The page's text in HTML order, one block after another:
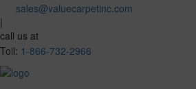
sales@valuecarpetinc.com
|
call us at
Toll: 1-866-732-2966